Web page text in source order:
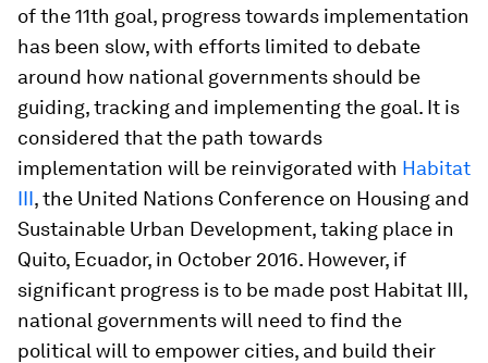
of the 11th goal, progress towards implementation
has been slow, with efforts limited to debate
around how national governments should be
guiding, tracking and implementing the goal. It is
considered that the path towards
implementation will be reinvigorated with Habitat
III, the United Nations Conference on Housing and
Sustainable Urban Development, taking place in
Quito, Ecuador, in October 2016. However, if
significant progress is to be made post Habitat III,
national governments will need to find the
political will to empower cities, and build their